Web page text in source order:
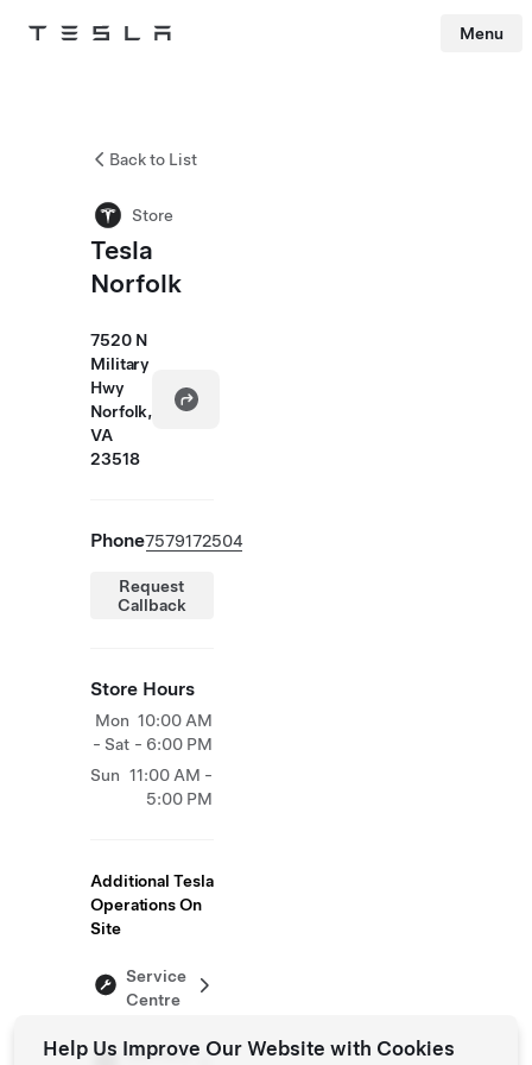
Tesla Menu
Back to List
Store
Tesla
Norfolk
7520 N
Military
Hwy
Norfolk,
VA
23518
Phone7579172504
Request
Callback
Store Hours
Mon
- Sat
10:00 AM
- 6:00 PM
Sun 11:00 AM -
5:00 PM
Additional Tesla
Operations On
Site
Service
Centre
Delivery
Help Us Improve Our Website with Cookies